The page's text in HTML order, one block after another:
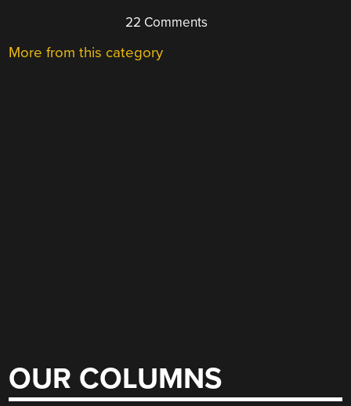
22 Comments
More from this category
OUR COLUMNS